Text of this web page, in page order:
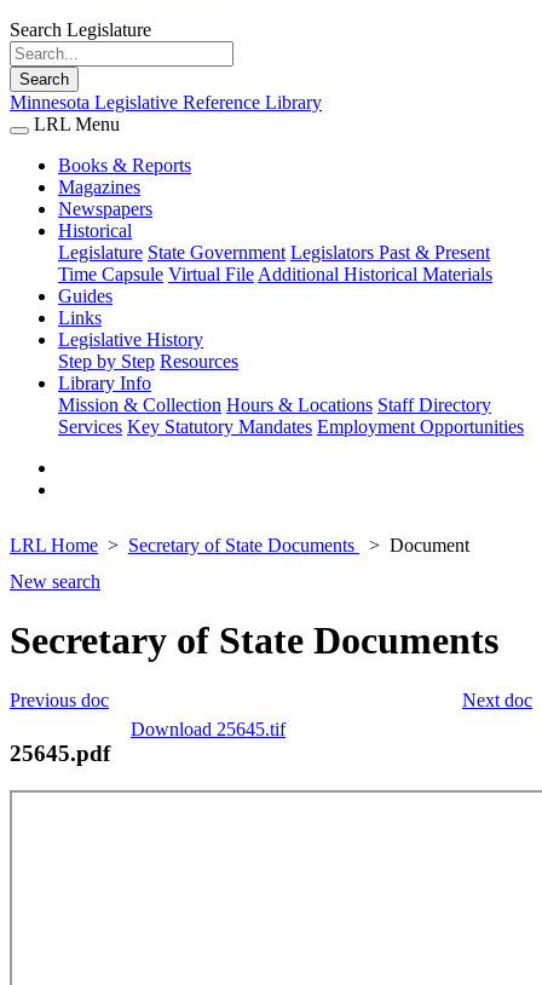
Search Legislature
Search
Minnesota Legislative Reference Library
LRL Menu
Books & Reports
Magazines
Newspapers
Historical
Legislature State Government Legislators Past & Present
Time Capsule Virtual File Additional Historical Materials
Guides
Links
Legislative History
Step by Step Resources
Library Info
Mission & Collection Hours & Locations Staff Directory
Services Key Statutory Mandates Employment Opportunities
LRL Home Secretary of State Documents
Document
New search
Secretary of State Documents
Next doc
Previous doc
Download 25645.tif
25645.pdf